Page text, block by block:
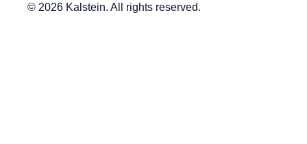
© 2026 Kalstein. All rights reserved.